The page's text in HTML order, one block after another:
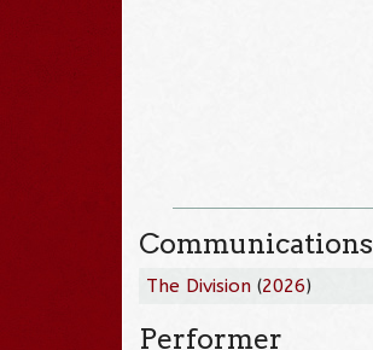
Communications
The Division (2026)
Performer